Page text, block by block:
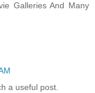
Galleries And Many
a useful post.